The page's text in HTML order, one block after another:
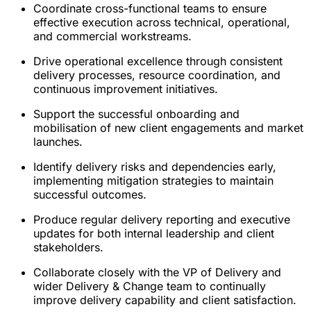
Coordinate cross-functional teams to ensure
effective execution across technical, operational,
and commercial workstreams.
Drive operational excellence through consistent
delivery processes, resource coordination, and
continuous improvement initiatives.
Support the successful onboarding and
mobilisation of new client engagements and market
launches.
Identify delivery risks and dependencies early,
implementing mitigation strategies to maintain
successful outcomes.
Produce regular delivery reporting and executive
updates for both internal leadership and client
stakeholders.
Collaborate closely with the VP of Delivery and
wider Delivery & Change team to continually
improve delivery capability and client satisfaction.